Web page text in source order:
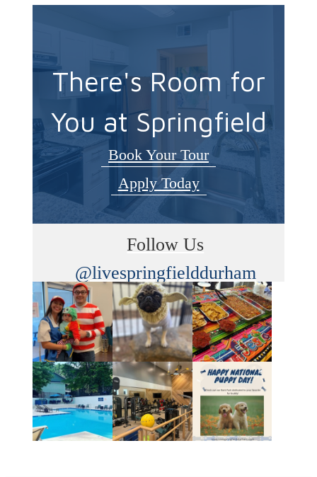
There's Room for
You at Springfield
Book Your Tour
Apply Today
Follow Us
@livespringfielddurham